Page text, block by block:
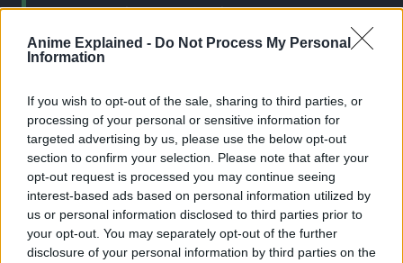
Anime Explained - Do Not Process My Personal
Information
If you wish to opt-out of the sale, sharing to third parties, or
processing of your personal or sensitive information for
targeted advertising by us, please use the below opt-out
section to confirm your selection. Please note that after your
opt-out request is processed you may continue seeing
interest-based ads based on personal information utilized by
us or personal information disclosed to third parties prior to
your opt-out. You may separately opt-out of the further
disclosure of your personal information by third parties on the
— Felix (@felixx_ez)
February 13, 2026